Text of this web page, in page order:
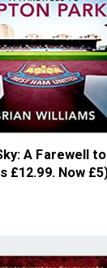
A Farewell
£12.99. Now